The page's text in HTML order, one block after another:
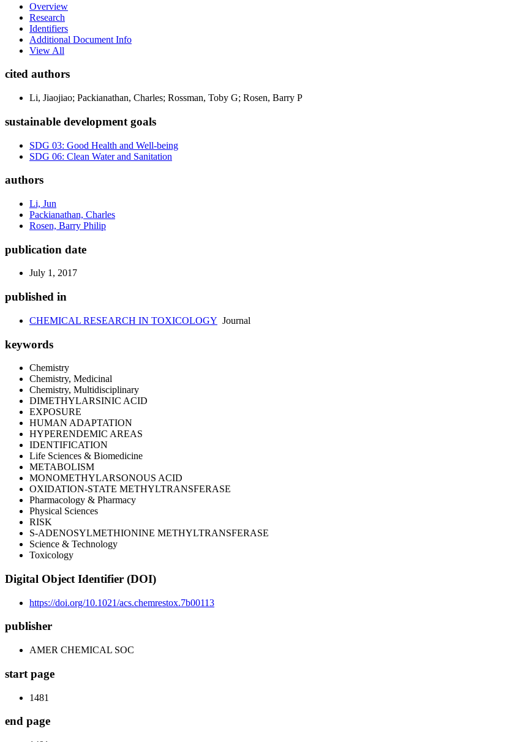
Overview
Research
Identifiers
Additional Document Info
View All
cited authors
Li, Jiaojiao; Packianathan, Charles; Rossman, Toby G; Rosen, Barry P
sustainable development goals
SDG 03: Good Health and Well-being
SDG 06: Clean Water and Sanitation
authors
Li, Jun
Packianathan, Charles
Rosen, Barry Philip
publication date
July 1, 2017
published in
CHEMICAL RESEARCH IN TOXICOLOGY Journal
keywords
Chemistry
Chemistry, Medicinal
Chemistry, Multidisciplinary
DIMETHYLARSINIC ACID
EXPOSURE
HUMAN ADAPTATION
HYPERENDEMIC AREAS
IDENTIFICATION
Life Sciences & Biomedicine
METABOLISM
MONOMETHYLARSONOUS ACID
OXIDATION-STATE METHYLTRANSFERASE
Pharmacology & Pharmacy
Physical Sciences
RISK
S-ADENOSYLMETHIONINE METHYLTRANSFERASE
Science & Technology
Toxicology
Digital Object Identifier (DOI)
https://doi.org/10.1021/acs.chemrestox.7b00113
publisher
AMER CHEMICAL SOC
start page
1481
end page